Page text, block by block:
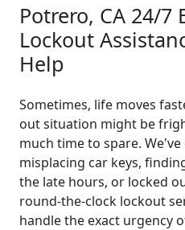
Potrero, CA 24/7
Lockout
Help
Sometimes, life moves
out situation might be
much time to spare.
misplacing car keys,
the late hours, or locked
round-the-clock lockout
handle the exact urgency